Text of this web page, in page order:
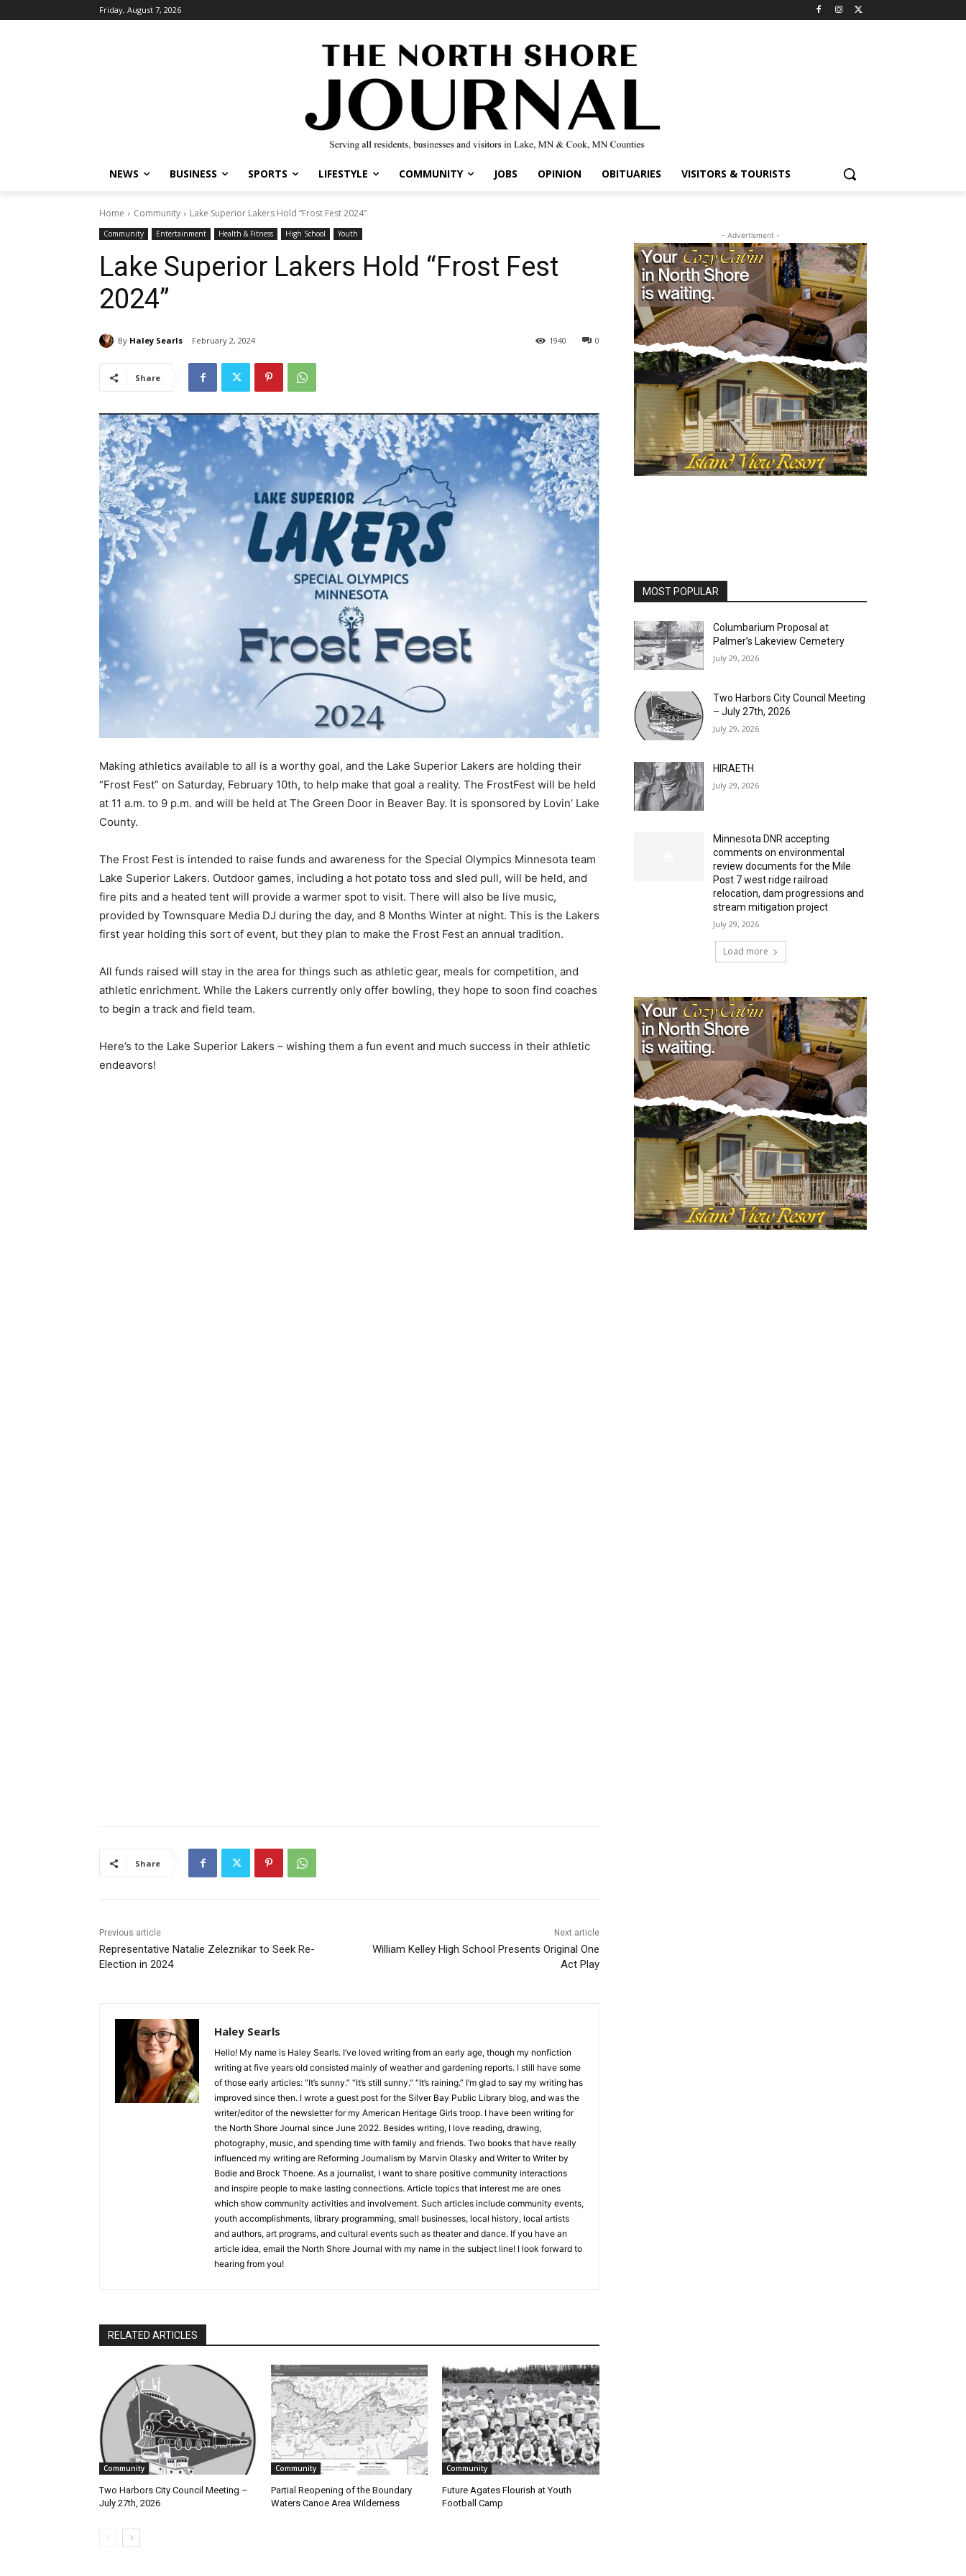
Friday, August 7, 2026
NEWS BUSINESS SPORTS LIFESTYLE COMMUNITY JOBS OPINION OBITUARIES VISITORS & TOURISTS
Home Community Lake Superior Lakers Hold “Frost Fest 2024”
Community Entertainment Health & Fitness High School Youth
Lake Superior Lakers Hold “Frost Fest
2024”
By Haley Searls February 2, 2024 0
1940
Share
Making athletics available to all is a worthy goal, and the Lake Superior Lakers are holding their
“Frost Fest” on Saturday, February 10th, to help make that goal a reality. The FrostFest will be held
at 11 a.m. to 9 p.m. and will be held at The Green Door in Beaver Bay. It is sponsored by Lovin’ Lake
County.
The Frost Fest is intended to raise funds and awareness for the Special Olympics Minneso­ta team
Lake Superior Lakers. Outdoor games, including a hot potato toss and sled pull, will be held, and
fire pits and a heated tent will pro­vide a warmer spot to visit. There will also be live music,
provided by Townsquare Media DJ during the day, and 8 Months Winter at night. This is the Lakers
first year holding this sort of event, but they plan to make the Frost Fest an annual tradition.
All funds raised will stay in the area for things such as athletic gear, meals for compe­tition, and
athletic enrichment. While the Lak­ers currently only offer bowling, they hope to soon find coaches
to begin a track and field team.
Here’s to the Lake Superior Lakers – wish­ing them a fun event and much success in their athletic
endeavors!
Share
Previous article
Representative Natalie Zeleznikar to Seek Re-
Election in 2024
Next article
William Kelley High School Presents Original One
Act Play
Haley Searls
Hello! My name is Haley Searls. I’ve loved writing from an early age, though my nonfiction
writing at five years old consisted mainly of weather and gardening reports. I still have some
of those early articles: “It’s sunny.” “It’s still sunny.” “It’s raining.” I’m glad to say my writing has
improved since then. I wrote a guest post for the Silver Bay Public Library blog, and was the
writer/editor of the newsletter for my American Heritage Girls troop. I have been writing for
the North Shore Journal since June 2022. Besides writing, I love reading, drawing,
photography, music, and spending time with family and friends. Two books that have really
influenced my writing are Reforming Journalism by Marvin Olasky and Writer to Writer by
Bodie and Brock Thoene. As a journalist, I want to share positive community interactions
and inspire people to make lasting connections. Article topics that interest me are ones
which show community activities and involvement. Such articles include community events,
youth accomplishments, library programming, small businesses, local history, local artists
and authors, art programs, and cultural events such as theater and dance. If you have an
article idea, email the North Shore Journal with my name in the subject line! I look forward to
hearing from you!
RELATED ARTICLES
Community
Two Harbors City Council Meeting –
July 27th, 2026
Community
Partial Reopening of the Boundary
Waters Canoe Area Wilderness
Community
Future Agates Flourish at Youth
Football Camp
- Advertisment -
MOST POPULAR
Columbarium Proposal at
Palmer’s Lakeview Cemetery
July 29, 2026
Two Harbors City Council Meeting
– July 27th, 2026
July 29, 2026
HIRAETH
July 29, 2026
Minnesota DNR accepting
comments on environmental
review documents for the Mile
Post 7 west ridge railroad
relocation, dam progressions and
stream mitigation project
July 29, 2026
Load more